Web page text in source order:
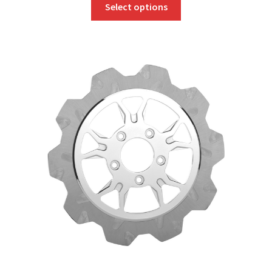
Select options
options
may
be
chosen
on
the
product
page